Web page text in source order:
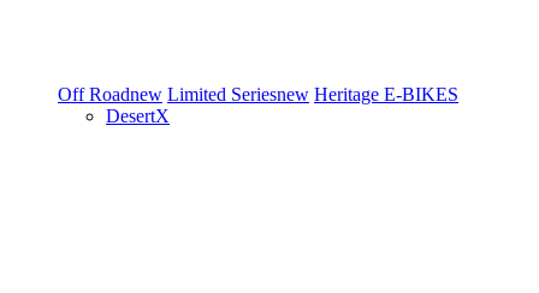
Off Roadnew Limited Seriesnew Heritage E-BIKES
DesertX